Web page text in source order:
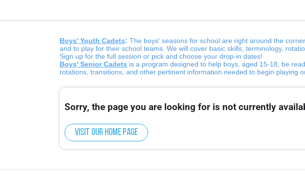
Boys' Youth Cadets: The boys' seasons for school are right around the
and to play for their school teams. We will cover basic skills, terminology,
Sign up for the full session or pick and choose your drop-in dates!
Boys' Senior Cadets is a program designed to help boys, aged 15-18, be
rotations, transitions, and other pertinent information needed to begin
Sorry, the page you are looking for is not currently
Visit our home page